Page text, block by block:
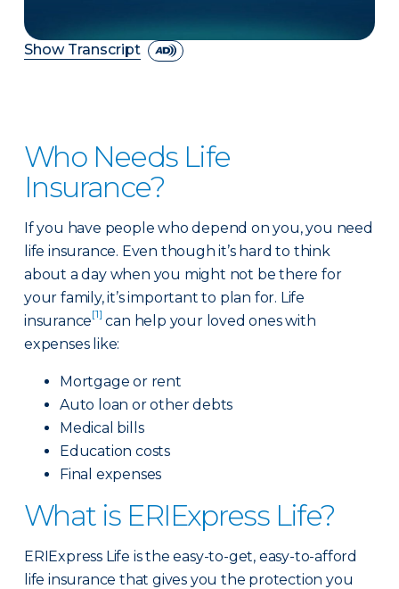
Show Transcript
Who Needs Life
Insurance?
If you have people who depend on you, you need
life insurance. Even though it’s hard to think
about a day when you might not be there for
your family, it’s important to plan for. Life
insurance[1] can help your loved ones with
expenses like:
Mortgage or rent
Auto loan or other debts
Medical bills
Education costs
Final expenses
What is ERIExpress Life?
ERIExpress Life is the easy-to-get, easy-to-afford
life insurance that gives you the protection you